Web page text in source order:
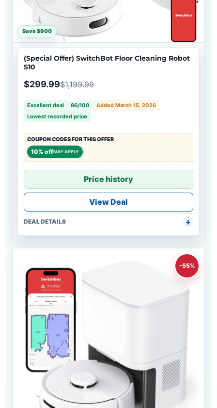
Save $900
(Special Offer) SwitchBot Floor Cleaning Robot
S10
$299.99$1,199.99
Excellent deal 86/100
Added March 15, 2026
Lowest recorded price
COUPON CODES FOR THIS OFFER
10% offMAY APPLY
Price history
View Deal
DEAL DETAILS
-55%